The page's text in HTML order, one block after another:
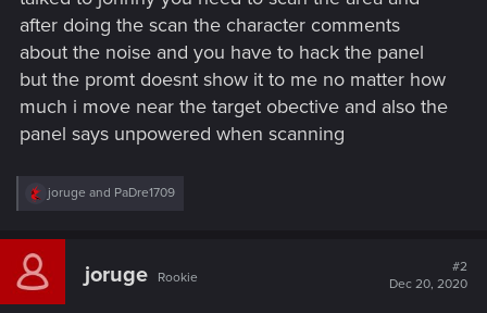
after doing the scan the character comments
about the noise and you have to hack the panel
but the promt doesnt show it to me no matter how
much i move near the target obective and also the
panel says unpowered when scanning
R
c
i
joruge and PaDre1709
joruge Rookie
#2
Dec 20, 2020